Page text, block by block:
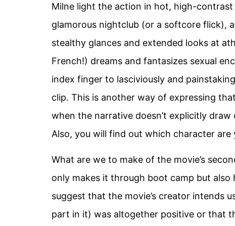
Milne light the action in hot, high-
glamorous nightclub (or a softcore flick),
stealthy glances and extended looks at
French!) dreams and fantasizes sexual
index finger to lasciviously and
clip. This is another way of expressing
when the narrative doesn’t explicitly draw
Also, you will find out which character are
What are we to make of the movie’s
only makes it through boot camp but
suggest that the movie’s creator intends
part in it) was altogether positive or that